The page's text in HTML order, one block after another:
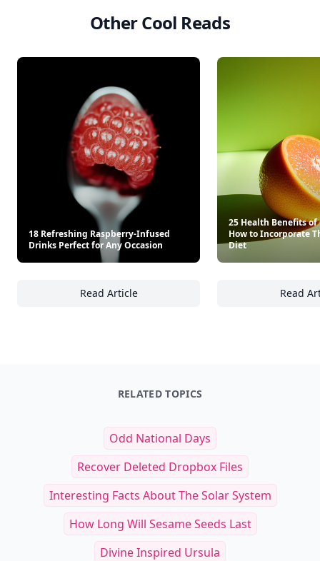
Other Cool Reads
18 Refreshing Raspberry-Infused
Drinks Perfect for Any Occasion
Read Article
18 Refreshing Raspberry-Infused Drinks
25 Health Benefits of
How to Incorporate
Diet
Read
RELATED TOPICS
Odd National Days
Recover Deleted Dropbox Files
Interesting Facts About The Solar System
How Long Will Sesame Seeds Last
Divine Inspired Ursula